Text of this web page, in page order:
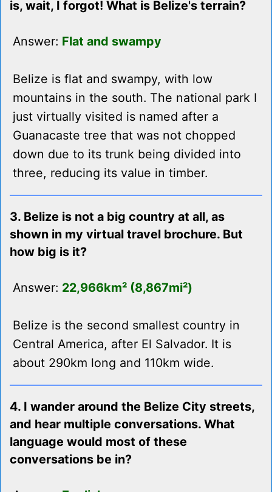
is, wait, I forgot! What is Belize's terrain?
Answer: Flat and swampy
Belize is flat and swampy, with low
mountains in the south. The national park I
just virtually visited is named after a
Guanacaste tree that was not chopped
down due to its trunk being divided into
three, reducing its value in timber.
3. Belize is not a big country at all, as
shown in my virtual travel brochure. But
how big is it?
Answer: 22,966km² (8,867mi²)
Belize is the second smallest country in
Central America, after El Salvador. It is
about 290km long and 110km wide.
4. I wander around the Belize City streets,
and hear multiple conversations. What
language would most of these
conversations be in?